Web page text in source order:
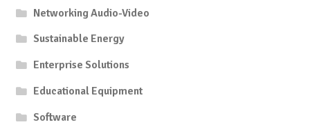
Networking Audio-Video
Sustainable Energy
Enterprise Solutions
Educational Equipment
Software